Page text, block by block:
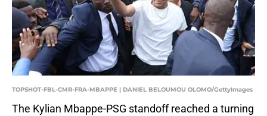
TOPSHOT-FBL-CMR-FRA-MBAPPE | DANIEL BELOUMOU OLOMO/GettyImages
The Kylian Mbappe-PSG standoff reached a turning